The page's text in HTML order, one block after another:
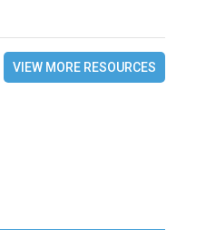
VIEW MORE RESOURCES